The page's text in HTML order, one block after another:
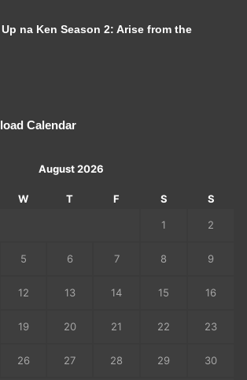
na Ken Season 2: Arise from the
Calendar
August 2026
W T F S S
1 2
5 6 7 8 9
12 13 14 15 16
19 20 21 22 23
26 27 28 29 30